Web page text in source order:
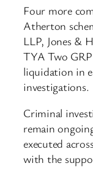
Four more
Atherton
LLP, Jones &
TYA Two
liquidation in
investigations.
Criminal
remain
executed
with the